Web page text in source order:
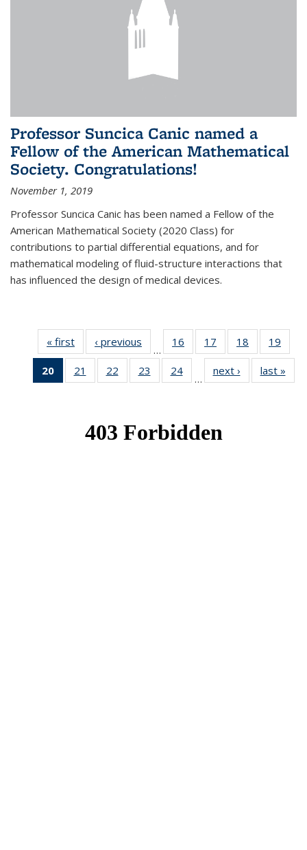
Professor Suncica Canic named a
Fellow of the American Mathematical
Society. Congratulations!
November 1, 2019
Professor Suncica Canic has been named a Fellow of the
American Mathematical Society (2020 Class) for
contributions to partial differential equations, and for
mathematical modeling of fluid-structure interactions that
has influenced the design of medical devices.
« first News‹ previous
…
16
of 49
News
17
of 49
News
18
of 49
News
19
20
of 49
News
21
of 49
News
22
of 49
News
23
of 49
News
24
News
…
next › Newslast »